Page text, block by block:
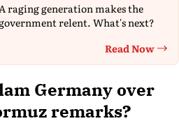
A raging generation makes the
relent. What's next?
Read Now
Germany over
remarks?